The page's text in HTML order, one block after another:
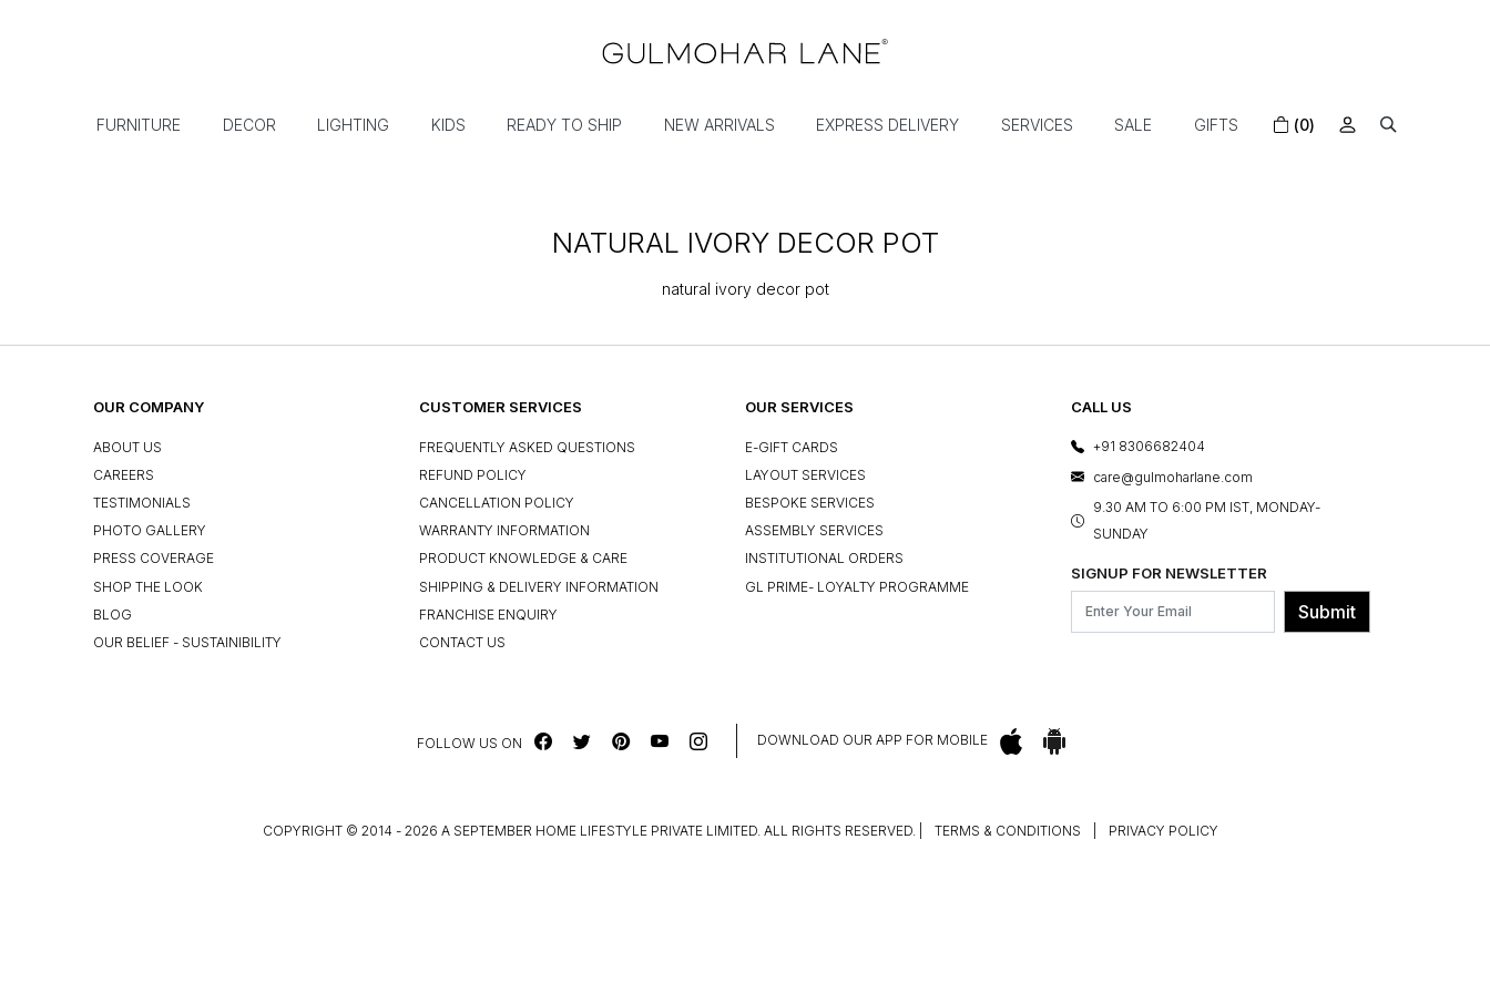
FURNITURE DECOR LIGHTING KIDS READY TO SHIP NEW ARRIVALS EXPRESS DELIVERY SERVICES SALE GIFTS (0)
NATURAL IVORY DECOR POT
natural ivory decor pot
OUR COMPANY
ABOUT US
CAREERS
TESTIMONIALS
PHOTO GALLERY
PRESS COVERAGE
SHOP THE LOOK
BLOG
OUR BELIEF - SUSTAINIBILITY
CUSTOMER SERVICES
FREQUENTLY ASKED QUESTIONS
REFUND POLICY
CANCELLATION POLICY
WARRANTY INFORMATION
PRODUCT KNOWLEDGE & CARE
SHIPPING & DELIVERY INFORMATION
FRANCHISE ENQUIRY
CONTACT US
OUR SERVICES
E-GIFT CARDS
LAYOUT SERVICES
BESPOKE SERVICES
ASSEMBLY SERVICES
INSTITUTIONAL ORDERS
GL PRIME- LOYALTY PROGRAMME
CALL US
+91 8306682404
care@gulmoharlane.com
9.30 AM TO 6:00 PM IST, MONDAY-
SUNDAY
SIGNUP FOR NEWSLETTER
Submit
FOLLOW US ON DOWNLOAD OUR APP FOR MOBILE
COPYRIGHT © 2014 - 2026 A SEPTEMBER HOME LIFESTYLE PRIVATE LIMITED. ALL RIGHTS RESERVED. TERMS & CONDITIONS PRIVACY POLICY